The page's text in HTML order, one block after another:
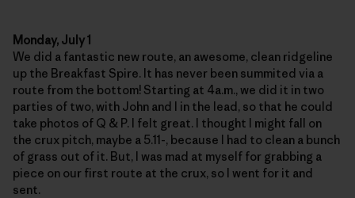
Monday, July 1
We did a fantastic new route, an awesome, clean ridgeline
up the Breakfast Spire. It has never been summited via a
route from the bottom! Starting at 4a.m., we did it in two
parties of two, with John and I in the lead, so that he could
take photos of Q & P. I felt great. I thought I might fall on
the crux pitch, maybe a 5.11-, because I had to clean a bunch
of grass out of it. But, I was mad at myself for grabbing a
piece on our first route at the crux, so I went for it and
sent.